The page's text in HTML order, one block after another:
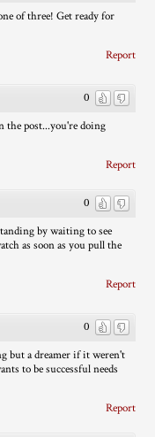
of three! Get ready for
Report
0
the post...you're doing
Report
0
by waiting to see
as soon as you pull the
Report
0
but a dreamer if it weren't
to be successful needs
Report